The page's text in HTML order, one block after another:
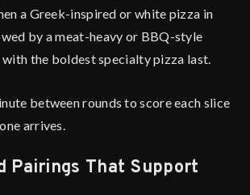
a Greek-inspired or white pizza in
by a meat-heavy or BBQ-style
with the boldest specialty pizza last.
between rounds to score each slice
arrives.
Pairings That Support